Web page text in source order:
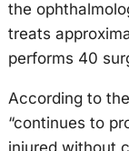
the
treats
performs 40
According to
“continues to